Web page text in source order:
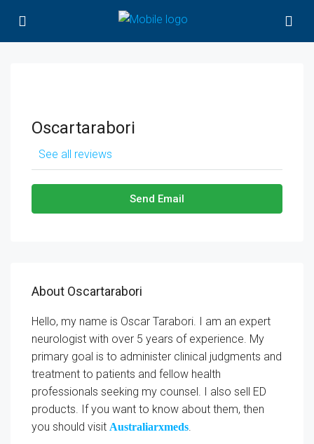
Oscartarabori
See all reviews
Send Email
About Oscartarabori
Hello, my name is Oscar Tarabori. I am an expert
neurologist with over 5 years of experience. My
primary goal is to administer clinical judgments and
treatment to patients and fellow health
professionals seeking my counsel. I also sell ED
products. If you want to know about them, then
you should visit Australiarxmeds.